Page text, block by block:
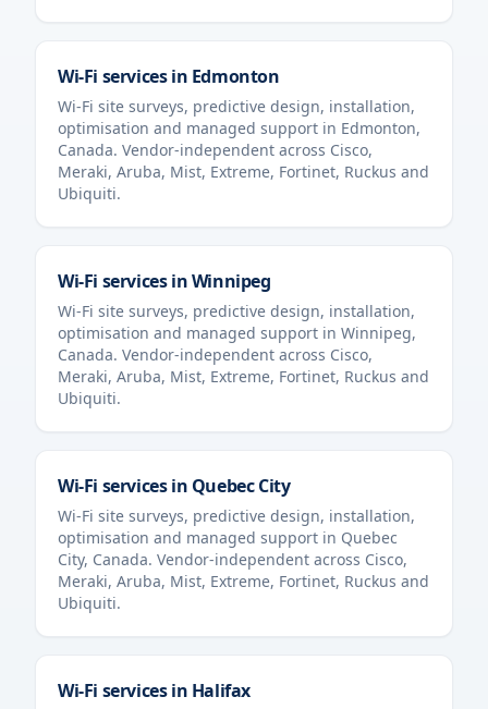
Wi-Fi services in Edmonton
Wi-Fi site surveys, predictive design, installation,
optimisation and managed support in Edmonton,
Canada. Vendor-independent across Cisco,
Meraki, Aruba, Mist, Extreme, Fortinet, Ruckus and
Ubiquiti.
Wi-Fi services inWinnipeg
Wi-Fi site surveys, predictive design, installation,
optimisation and managed support in Winnipeg,
Canada. Vendor-independent across Cisco,
Meraki, Aruba, Mist, Extreme, Fortinet, Ruckus and
Ubiquiti.
Wi-Fi services in Quebec City
Wi-Fi site surveys, predictive design, installation,
optimisation and managed support in Quebec
City, Canada. Vendor-independent across Cisco,
Meraki, Aruba, Mist, Extreme, Fortinet, Ruckus and
Ubiquiti.
Wi-Fi services in Halifax